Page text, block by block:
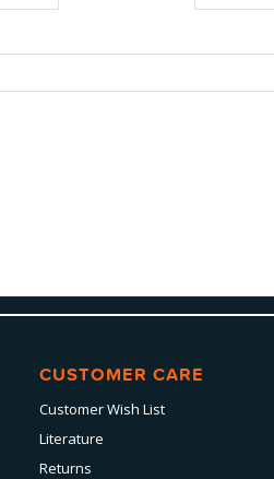
CUSTOMER CARE
Customer Wish List
Literature
Returns